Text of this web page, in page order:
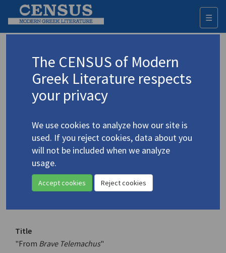
☰
Advanced search Search history
◀ Result list
Authors 19th-21st centuries
Kotzias, Alexandros/Κοτζιάς,
Αλέξανδρος
"From Brave Telemachus
Title
"From Brave Telemachus"
The CENSUS of Modern
Greek Literature respects
your privacy
We use cookies to analyze how our site is
used. If you reject cookies, data about you
will not be included when we analyze
usage.
Accept cookies Reject cookies